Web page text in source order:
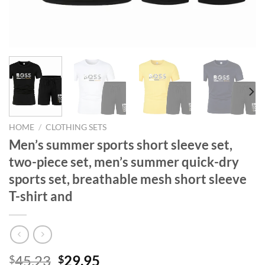
HOME / CLOTHING SETS
Men’s summer sports short sleeve set,
two-piece set, men’s summer quick-dry
sports set, breathable mesh short sleeve
T-shirt and
$45.23 Original
$29.95